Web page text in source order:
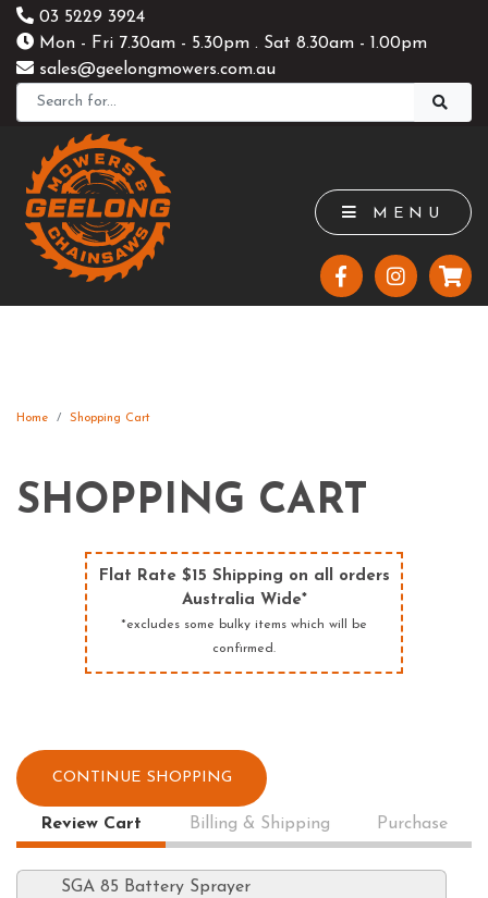
03 5229 3924
Mon - Fri 7.30am - 5.30pm . Sat 8.30am - 1.00pm
sales@geelongmowers.com.au
MENU
Home Shopping Cart
SHOPPING CART
Flat Rate $15 Shipping on all orders
Australia Wide*
*excludes some bulky items which will be
confirmed.
CONTINUE SHOPPING
Review Cart Billing & Shipping Purchase
SGA 85 Battery Sprayer